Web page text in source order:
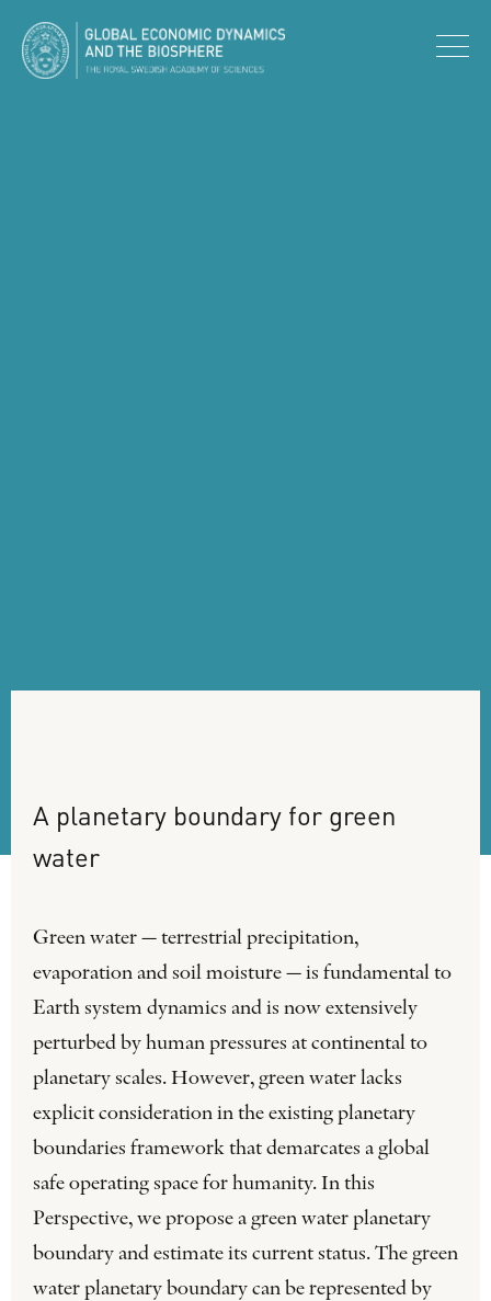
A planetary boundary for green
water
Green water — terrestrial precipitation,
evaporation and soil moisture — is fundamental to
Earth system dynamics and is now extensively
perturbed by human pressures at continental to
planetary scales. However, green water lacks
explicit consideration in the existing planetary
boundaries framework that demarcates a global
safe operating space for humanity. In this
Perspective, we propose a green water planetary
boundary and estimate its current status. The green
water planetary boundary can be represented by